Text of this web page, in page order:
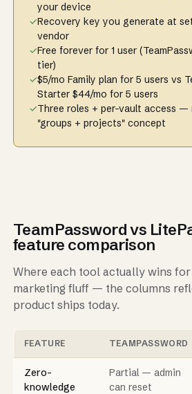
your device
✓Recovery key you generate at
vendor
✓Free forever for 1 user
tier)
✓$5/mo Family plan for 5 users vs
Starter $44/mo for 5 users
✓Three roles + per-vault access —
"groups + projects" concept
TeamPassword vs
feature comparison
Where each tool actually wins for
marketing fluff — the columns
product ships today.
FEATURE TEAMPASSWORD
Zero-
knowledge
Partial — admin
can reset